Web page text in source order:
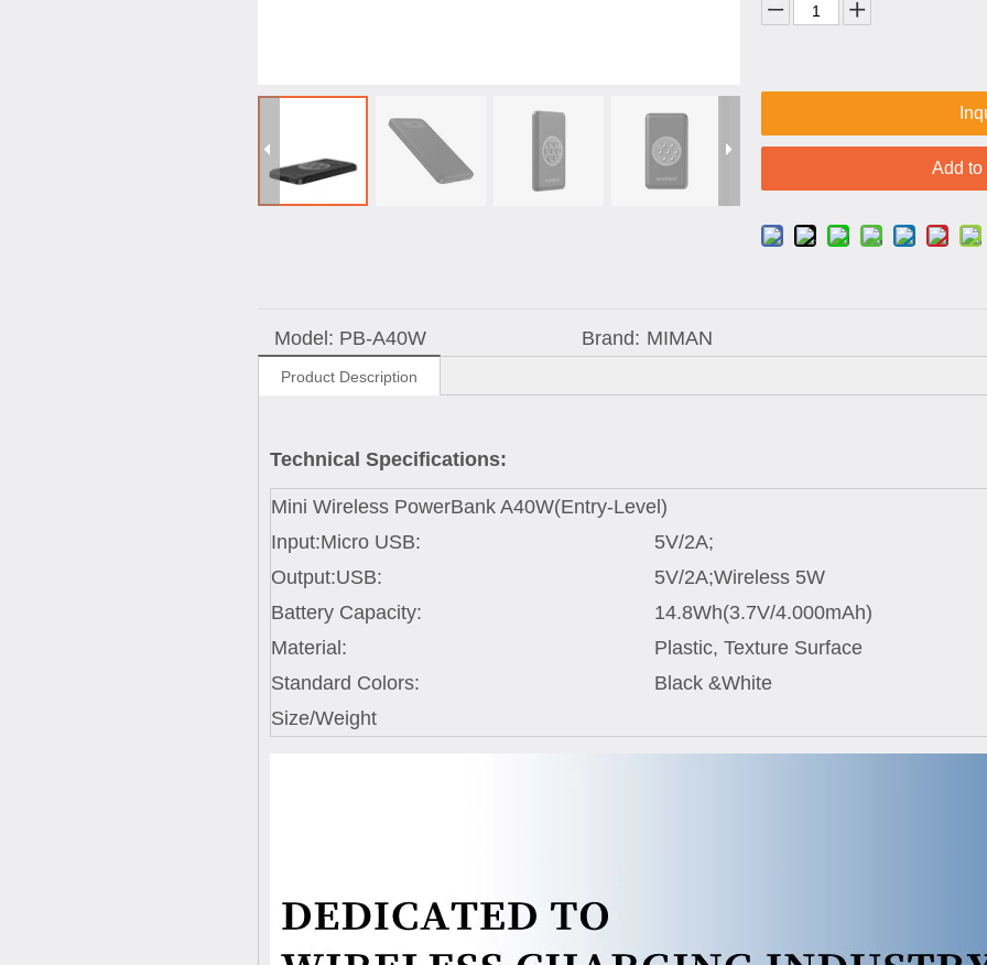
Add to
Model: PB-A40W Brand: MIMAN
Product Description
Technical Specifications:
Mini Wireless PowerBank A40W(Entry-Level)
Input:Micro USB:
5V/2A;
Output:USB:
5V/2A;Wireless 5W
Battery Capacity:
14.8Wh(3.7V/4.000mAh)
Material:
Plastic, Texture Surface
Standard Colors:
Black &White
Size/Weight